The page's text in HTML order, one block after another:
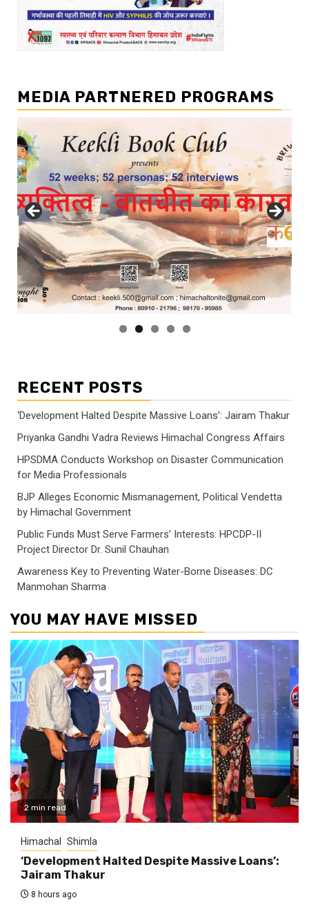
MEDIA PARTNERED PROGRAMS
RECENT POSTS
‘Development Halted Despite Massive Loans’: Jairam Thakur
Priyanka Gandhi Vadra Reviews Himachal Congress Affairs
HPSDMA Conducts Workshop on Disaster Communication
for Media Professionals
BJP Alleges Economic Mismanagement, Political Vendetta
by Himachal Government
Public Funds Must Serve Farmers’ Interests: HPCDP-II
Project Director Dr. Sunil Chauhan
Awareness Key to Preventing Water-Borne Diseases: DC
Manmohan Sharma
YOU MAY HAVE MISSED
2 min read
Himachal Shimla
‘Development Halted Despite Massive Loans’:
Jairam Thakur
8 hours ago